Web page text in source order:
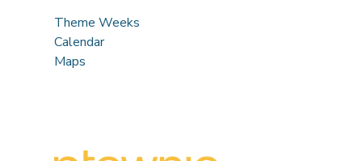
Theme Weeks
Calendar
Maps